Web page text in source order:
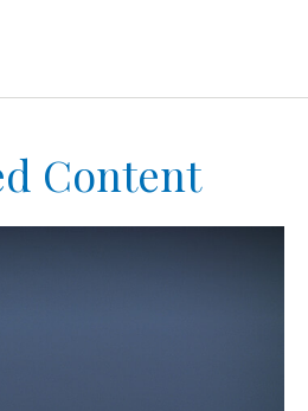
Content